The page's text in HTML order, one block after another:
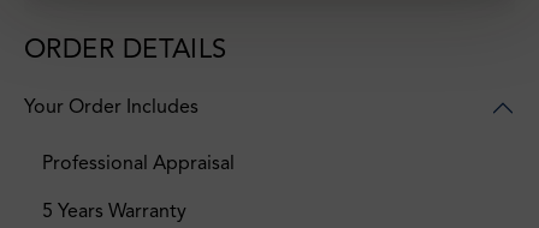
ORDER DETAILS
Your Order Includes
Professional Appraisal
5 Years Warranty